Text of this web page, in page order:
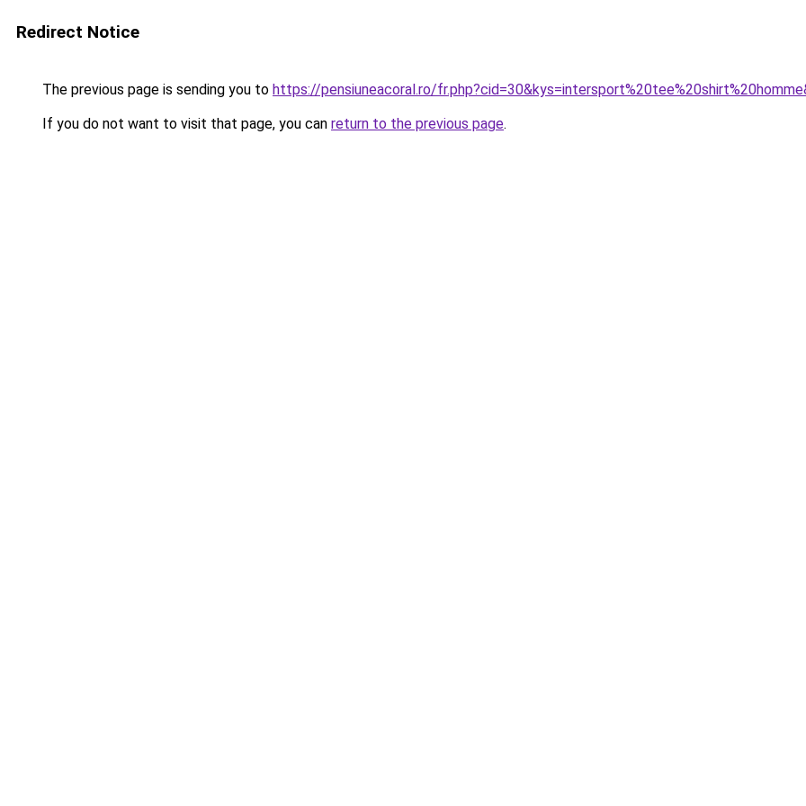
Redirect Notice
The previous page is sending you to https://pensiuneacoral.ro/
If you do not want to visit that page, you can return to the previous page.